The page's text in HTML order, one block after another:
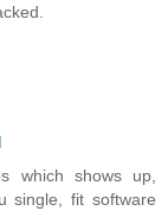
which shows up,
single, fit software